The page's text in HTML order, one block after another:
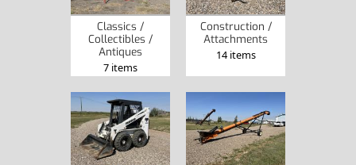
Classics /
Collectibles /
Antiques
7 items
Construction /
Attachments
14 items